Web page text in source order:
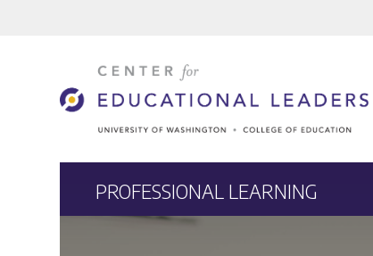
PROFESSIONAL LEARNING